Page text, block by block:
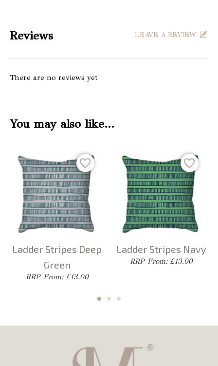
Reviews
There are no reviews yet
LEAVE A REVIEW
You may also like…
Ladder Stripes Deep
Green
From: £13.00
Ladder Stripes Navy
From: £13.00